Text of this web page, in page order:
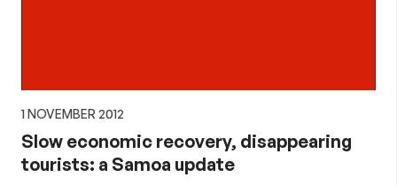
1 NOVEMBER 2012
Slow economic recovery, disappearing
tourists: a Samoa update